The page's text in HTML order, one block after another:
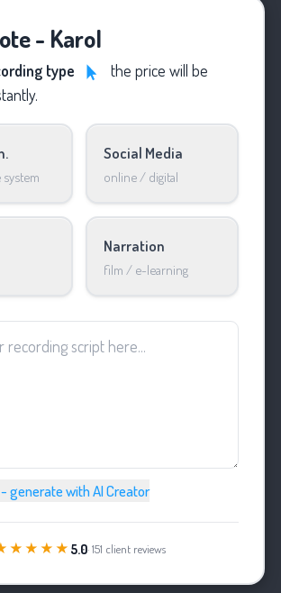
- Karol
type
the price will be
Social Media
online / digital
Narration
film / e-learning
generate with AI Creator
5.0· 151 client reviews